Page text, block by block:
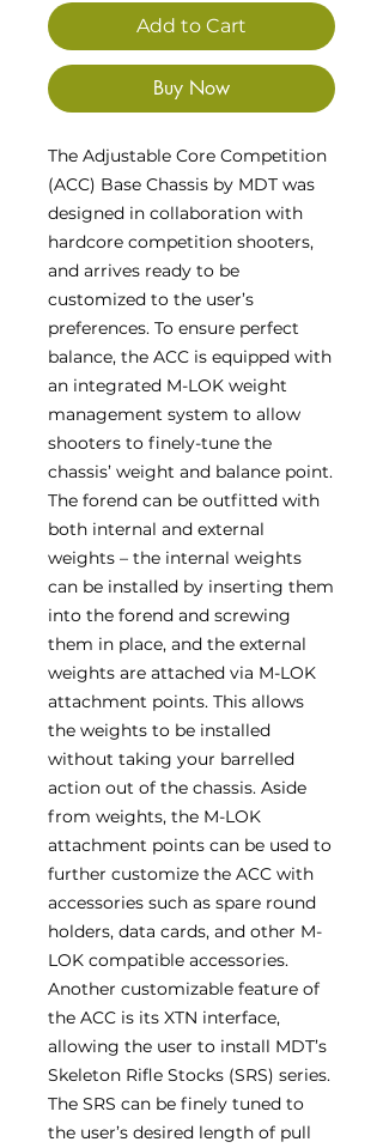
Add to Cart
Buy Now
The Adjustable Core Competition
(ACC) Base Chassis by MDT was
designed in collaboration with
hardcore competition shooters,
and arrives ready to be
customized to the user’s
preferences. To ensure perfect
balance, the ACC is equipped with
an integrated M-LOK weight
management system to allow
shooters to finely-tune the
chassis’ weight and balance point.
The forend can be outfitted with
both internal and external
weights – the internal weights
can be installed by inserting them
into the forend and screwing
them in place, and the external
weights are attached via M-LOK
attachment points. This allows
the weights to be installed
without taking your barrelled
action out of the chassis. Aside
from weights, the M-LOK
attachment points can be used to
further customize the ACC with
accessories such as spare round
holders, data cards, and other M-
LOK compatible accessories.
Another customizable feature of
the ACC is its XTN interface,
allowing the user to install MDT’s
Skeleton Rifle Stocks (SRS) series.
The SRS can be finely tuned to
the user’s desired length of pull